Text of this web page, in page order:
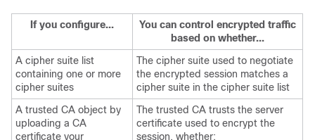
If you configure...
You can control encrypted traffic
based on whether...
A cipher suite list
containing one or more
cipher suites
The cipher suite used to negotiate
the encrypted session matches a
cipher suite in the cipher suite list
A trusted CA object by
uploading a CA
certificate your
The trusted CA trusts the server
certificate used to encrypt the
session, whether: